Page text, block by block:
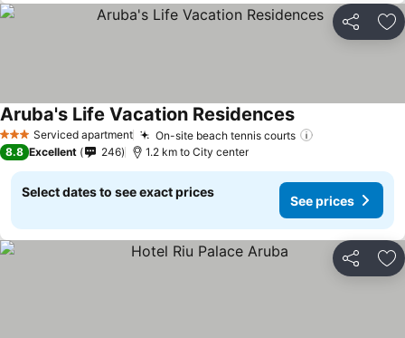
Share
3 StarsServiced apartment On-site beach tennis courts
Aruba's Life Vacation ResidencesSee prices
8.8 Excellent 246 1.2 km to City center
Select dates to see exact prices
See prices
Share